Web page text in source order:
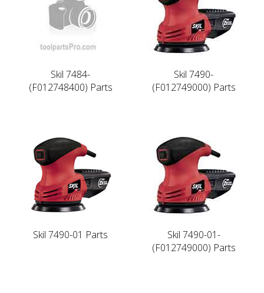
Skil 7484-
(F012748400) Parts
Skil 7490-
(F012749000) Parts
Skil 7490-01 Parts
Skil 7490-01-
(F012749000) Parts